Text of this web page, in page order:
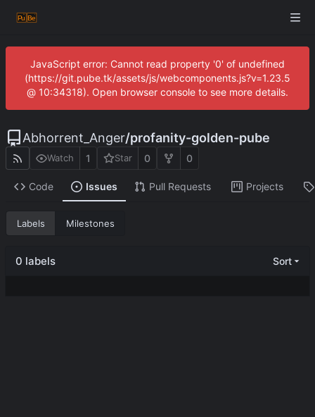
JavaScript error: Cannot read property '0' of undefined
(https://git.pube.tk/assets/js/webcomponents.js?v=1.23.5
@ 10:34318). Open browser console to see more details.
Abhorrent_Anger/profanity-golden-pube
Watch 1 Star 0 0
Code Issues Pull Requests Projects
Labels Milestones
0 labels Sort